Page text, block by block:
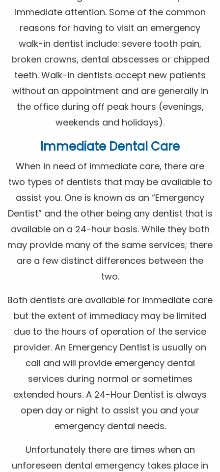
immediate attention. Some of the common
reasons for having to visit an emergency
walk-in dentist include: severe tooth pain,
broken crowns, dental abscesses or chipped
teeth. Walk-in dentists accept new patients
without an appointment and are generally in
the office during off peak hours (evenings,
weekends and holidays).
Immediate Dental Care
When in need of immediate care, there are
two types of dentists that may be available to
assist you. One is known as an “Emergency
Dentist” and the other being any dentist that is
available on a 24-hour basis. While they both
may provide many of the same services; there
are a few distinct differences between the
two.
Both dentists are available for immediate care
but the extent of immediacy may be limited
due to the hours of operation of the service
provider. An Emergency Dentist is usually on
call and will provide emergency dental
services during normal or sometimes
extended hours. A 24-Hour Dentist is always
open day or night to assist you and your
emergency dental needs.
Unfortunately there are times when an
unforeseen dental emergency takes place in